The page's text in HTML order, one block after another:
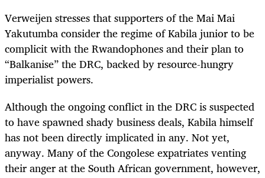
Verweijen stresses that supporters of the Mai Mai
Yakutumba consider the regime of Kabila junior to be
complicit with the Rwandophones and their plan to
“Balkanise” the DRC, backed by resource-hungry
imperialist powers.
Although the ongoing conflict in the DRC is suspected
to have spawned shady business deals, Kabila himself
has not been directly implicated in any. Not yet,
anyway. Many of the Congolese expatriates venting
their anger at the South African government, however,